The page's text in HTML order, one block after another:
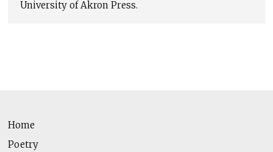
University of Akron Press.
Home
Poetry